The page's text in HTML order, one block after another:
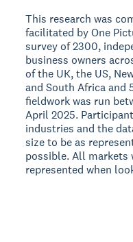
This research was
facilitated by One
survey of 2300,
business owners
of the UK, the US,
and South Africa and
fieldwork was run
April 2025.
industries and the
size to be as
possible. All markets
represented when